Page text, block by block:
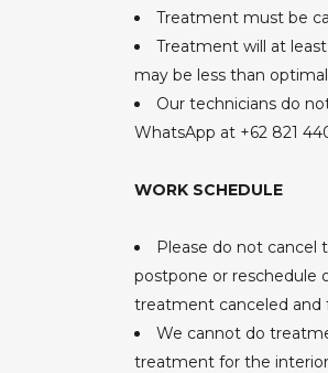
Treatment must be
Treatment will at
may be less than
Our technicians do
WhatsApp at +62 821
WORK SCHEDULE
Please do not cancel
postpone or reschedule
treatment canceled and
We cannot do
treatment for the